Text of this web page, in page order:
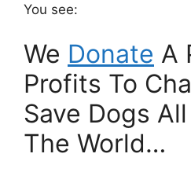
You see:
We Donate A
Profits To
Save Dogs
The World…